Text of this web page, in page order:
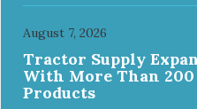
August 7, 2026
Tractor Supply
With More Than 200
Products